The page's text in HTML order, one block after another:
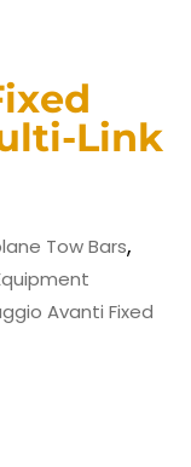
Link
Tow Bars,
Avanti Fixed